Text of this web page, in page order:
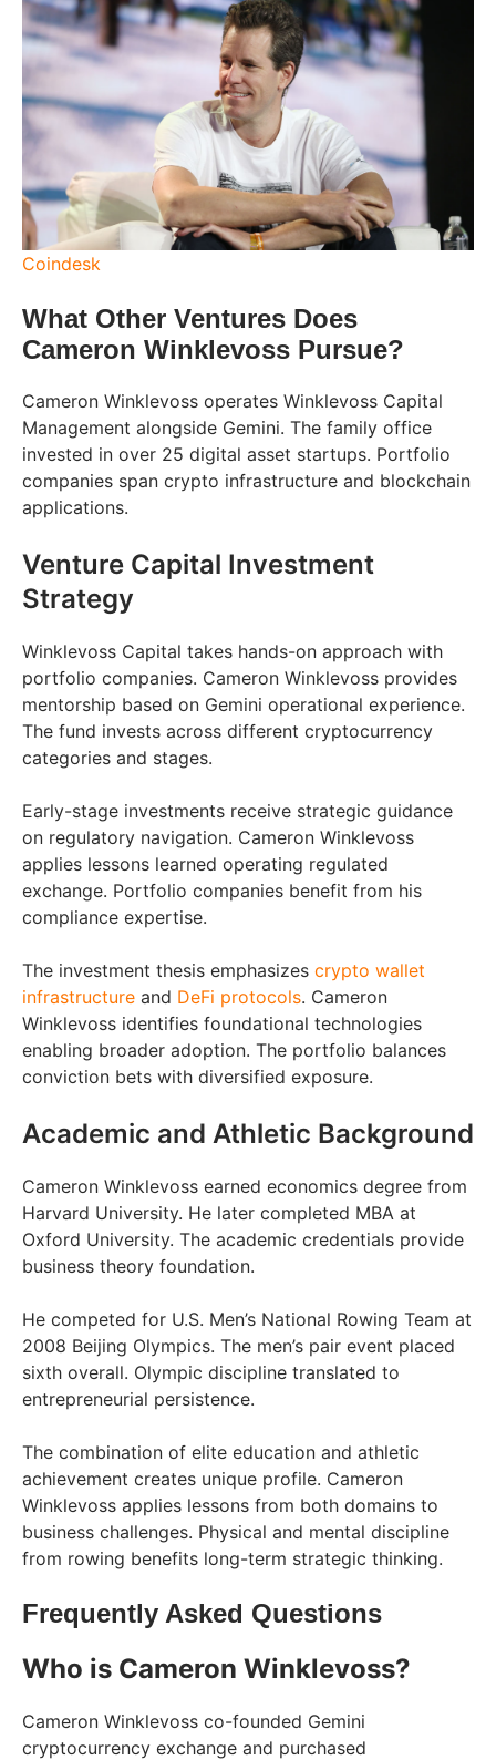
Coindesk
What Other Ventures Does
Cameron Winklevoss Pursue?
Cameron Winklevoss operates Winklevoss Capital
Management alongside Gemini. The family office
invested in over 25 digital asset startups. Portfolio
companies span crypto infrastructure and blockchain
applications.
Venture Capital Investment
Strategy
Winklevoss Capital takes hands-on approach with
portfolio companies. Cameron Winklevoss provides
mentorship based on Gemini operational experience.
The fund invests across different cryptocurrency
categories and stages.
Early-stage investments receive strategic guidance
on regulatory navigation. Cameron Winklevoss
applies lessons learned operating regulated
exchange. Portfolio companies benefit from his
compliance expertise.
The investment thesis emphasizes crypto wallet
infrastructure and DeFi protocols. Cameron
Winklevoss identifies foundational technologies
enabling broader adoption. The portfolio balances
conviction bets with diversified exposure.
Academic and Athletic Background
Cameron Winklevoss earned economics degree from
Harvard University. He later completed MBA at
Oxford University. The academic credentials provide
business theory foundation.
He competed for U.S. Men’s National Rowing Team at
2008 Beijing Olympics. The men’s pair event placed
sixth overall. Olympic discipline translated to
entrepreneurial persistence.
The combination of elite education and athletic
achievement creates unique profile. Cameron
Winklevoss applies lessons from both domains to
business challenges. Physical and mental discipline
from rowing benefits long-term strategic thinking.
Frequently Asked Questions
Who is Cameron Winklevoss?
Cameron Winklevoss co-founded Gemini
cryptocurrency exchange and purchased